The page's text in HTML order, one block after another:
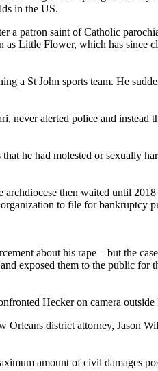
in the US.
a patron saint of Catholic
Little Flower, which has since
a St John sports team. He
never alerted police and
he had molested or sexually
then waited until
to file for bankruptcy
about his rape – but the
exposed them to the public for
Hecker on camera outside
district attorney, Jason
amount of civil damages